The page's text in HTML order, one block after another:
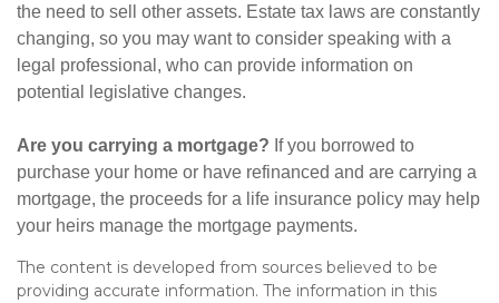
the need to sell other assets. Estate tax laws are constantly
changing, so you may want to consider speaking with a
legal professional, who can provide information on
potential legislative changes.
Are you carrying a mortgage? If you borrowed to
purchase your home or have refinanced and are carrying a
mortgage, the proceeds for a life insurance policy may help
your heirs manage the mortgage payments.
The content is developed from sources believed to be
providing accurate information. The information in this